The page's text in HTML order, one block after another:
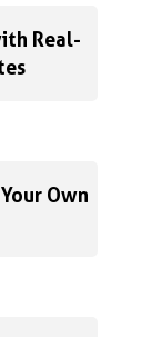
Real-
Own